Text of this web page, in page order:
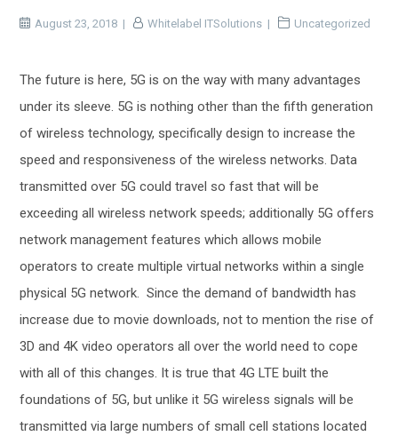
August 23, 2018 Whitelabel ITSolutions Uncategorized
The future is here, 5G is on the way with many advantages
under its sleeve. 5G is nothing other than the fifth generation
of wireless technology, specifically design to increase the
speed and responsiveness of the wireless networks. Data
transmitted over 5G could travel so fast that will be
exceeding all wireless network speeds; additionally 5G offers
network management features which allows mobile
operators to create multiple virtual networks within a single
physical 5G network. Since the demand of bandwidth has
increase due to movie downloads, not to mention the rise of
3D and 4K video operators all over the world need to cope
with all of this changes. It is true that 4G LTE built the
foundations of 5G, but unlike it 5G wireless signals will be
transmitted via large numbers of small cell stations located